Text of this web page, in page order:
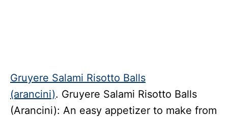
Gruyere Salami Risotto Balls
(arancini). Gruyere Salami Risotto Balls
(Arancini): An easy appetizer to make from